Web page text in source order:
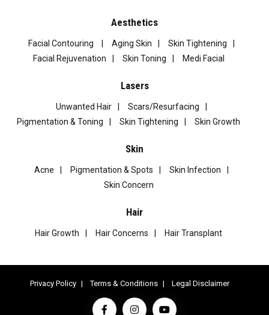
Aesthetics
Facial Contouring Aging Skin
Skin Tightening
Facial Rejuvenation
Skin Toning Medi Facial
Lasers
Unwanted Hair
Scars/Resurfacing
Pigmentation & Toning
Skin Tightening Skin Growth
Skin
Acne Pigmentation & Spots
Skin Infection
Skin Concern
Hair
Hair Growth Hair Concerns Hair Transplant
Privacy Policy Terms & Conditions Legal Disclaimer